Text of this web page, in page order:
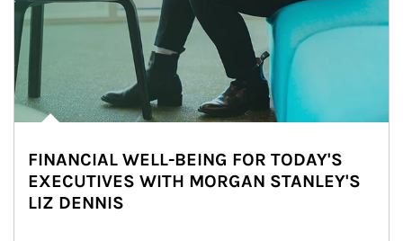
FINANCIAL WELL-BEING FOR TODAY'S
EXECUTIVES WITH MORGAN STANLEY'S
LIZ DENNIS